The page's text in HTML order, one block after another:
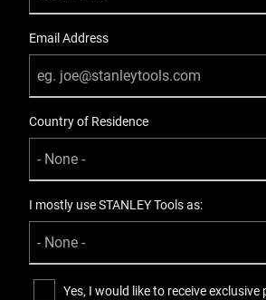
Email Address
Country of Residence
I mostly use STANLEY Tools as:
Yes, I would like to receive exclusive